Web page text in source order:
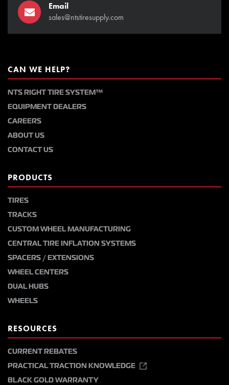
Email
sales@ntstiresupply.com
CAN WE HELP?
NTS RIGHT TIRE SYSTEM™
EQUIPMENT DEALERS
CAREERS
ABOUT US
CONTACT US
PRODUCTS
TIRES
TRACKS
CUSTOM WHEEL MANUFACTURING
CENTRAL TIRE INFLATION SYSTEMS
SPACERS / EXTENSIONS
WHEEL CENTERS
DUAL HUBS
WHEELS
RESOURCES
CURRENT REBATES
PRACTICAL TRACTION KNOWLEDGE
BLACK GOLD WARRANTY